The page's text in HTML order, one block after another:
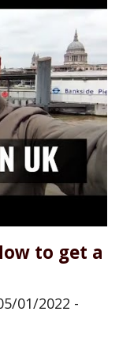
to get a
01/2022 -